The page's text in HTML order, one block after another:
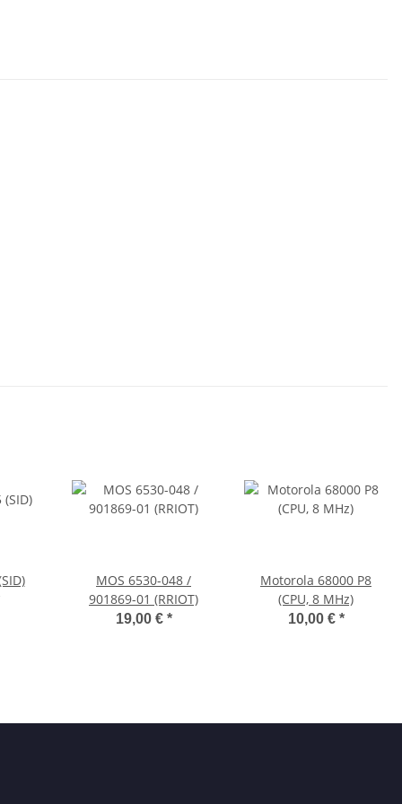
MOS 6530-048 /
901869-01 (RRIOT)
19,00 € *
Motorola 68000 P8
(CPU, 8 MHz)
10,00 € *